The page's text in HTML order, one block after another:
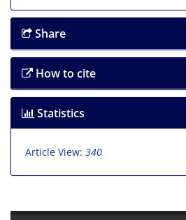
Share
How to cite
Statistics
Article View: 340